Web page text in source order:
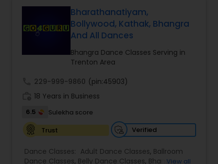
Kuchipudi Dance Classes
Bhangra Dance Classes
Garba lessons
Bharathanatiyam,
Bollywood, Kathak, Bhangra
And All Dances
Bhangra Dance Classes Serving in
Trenton Area
229-999-9860 (pin:45903)
18 Years in Business
6.5
Sulekha score
Trust
Verified
Dance Classes: Adult Dance Classes, Ballroom
Dance Classes, Belly Dance Classes, BhangraView all